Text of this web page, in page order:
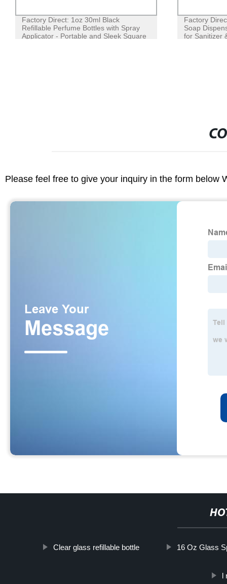
Factory Direct: 1oz 30ml Black
Refillable Perfume Bottles with Spray
Applicator - Portable and Sleek Square
Factory
Soap
for Sanitizer
Please feel free to give your inquiry in the form below
Clear glass refillable bottle 16 Oz Glass
l